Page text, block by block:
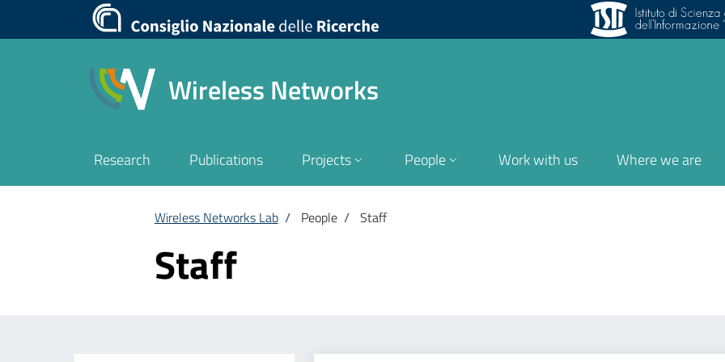
Wireless Networks
Research Publications Projects People Work with us Where we are
Wireless Networks Lab / People / Staff
Staff